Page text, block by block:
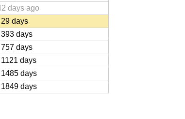
days ago
days
days
days
days
days
days